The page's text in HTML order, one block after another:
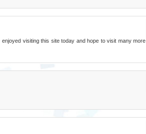
visiting this site today and hope to visit many more